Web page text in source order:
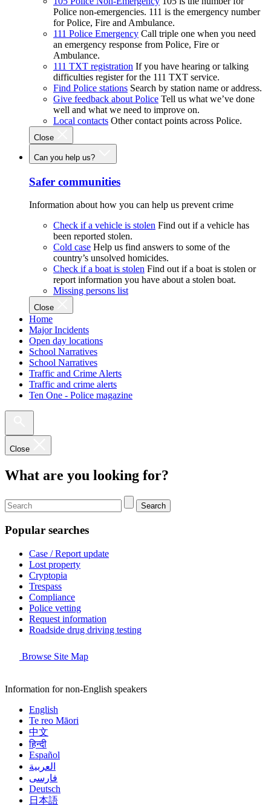
Police non-emergencies. 111 is the emergency number
for Police, Fire and Ambulance.
111 Police Emergency Call triple one when you need
an emergency response from Police, Fire or
Ambulance.
111 TXT registration If you have hearing or talking
difficulties register for the 111 TXT service.
Find Police stations Search by station name or address.
Give feedback about Police Tell us what we’ve done
well and what we need to improve on.
Local contacts Other contact points across Police.
Close
Can you help us?
Safer communities
Information about how you can help us prevent crime
Check if a vehicle is stolen Find out if a vehicle has
been reported stolen.
Cold case Help us find answers to some of the
country’s unsolved homicides.
Check if a boat is stolen Find out if a boat is stolen or
report information you have about a stolen boat.
Missing persons list
Close
Home
Major Incidents
Open day locations
School Narratives
School Narratives
Traffic and Crime Alerts
Traffic and crime alerts
Ten One - Police magazine
Close
What are you looking for?
Search
Popular searches
Case / Report update
Lost property
Cryptopia
Trespass
Compliance
Police vetting
Request information
Roadside drug driving testing
Browse Site Map
Information for non-English speakers
English
Te reo Māori
中文
हिन्दी
Español
العربية
فارسی
Deutsch
日本語